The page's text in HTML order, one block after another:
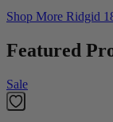
Shop More Ridgid
Featured
Sale